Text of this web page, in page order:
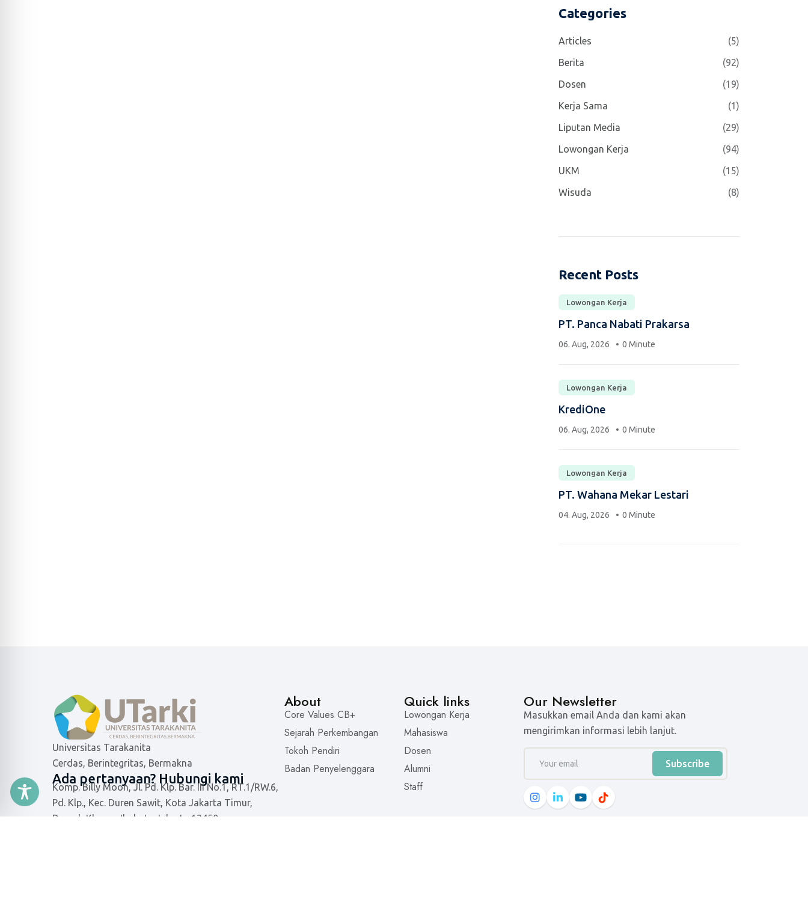
Categories
Articles
(5)
Berita
(92)
Dosen
(19)
Kerja Sama
(1)
Liputan Media
(29)
Lowongan Kerja
(94)
UKM
(15)
Wisuda
(8)
Recent Posts
Lowongan Kerja
PT. Panca Nabati Prakarsa
06. Aug, 2026 0 Minute
Lowongan Kerja
KrediOne
06. Aug, 2026 0 Minute
Lowongan Kerja
PT. Wahana Mekar Lestari
04. Aug, 2026 0 Minute
Universitas Tarakanita
Cerdas, Berintegritas, Bermakna
Ada pertanyaan? Hubungi kami
Komp. Billy Moon, Jl. Pd. Klp. Bar. III No.1, RT.1/RW.6,
Pd. Klp., Kec. Duren Sawit, Kota Jakarta Timur,
Daerah Khusus Ibukota Jakarta 13450
About
Core Values CB+
Sejarah Perkembangan
Tokoh Pendiri
Badan Penyelenggara
Quick links
Lowongan Kerja
Mahasiswa
Dosen
Alumni
Staff
Our Newsletter
Masukkan email Anda dan kami akan
mengirimkan informasi lebih lanjut.
Subscribe